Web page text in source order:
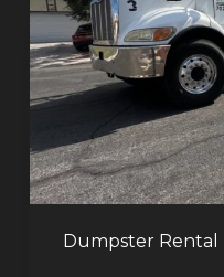
Dumpster Rental
in
Las
Vegas:
Why
More
Homeowners
and
Contractors